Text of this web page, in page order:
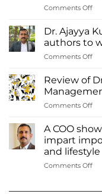
Comments Offon
Dr. Ajayya
authors to
Comments Offon
to
out
for
Review of
Comments Offon
of
A COO
impart
and lifestyle
Comments Offon